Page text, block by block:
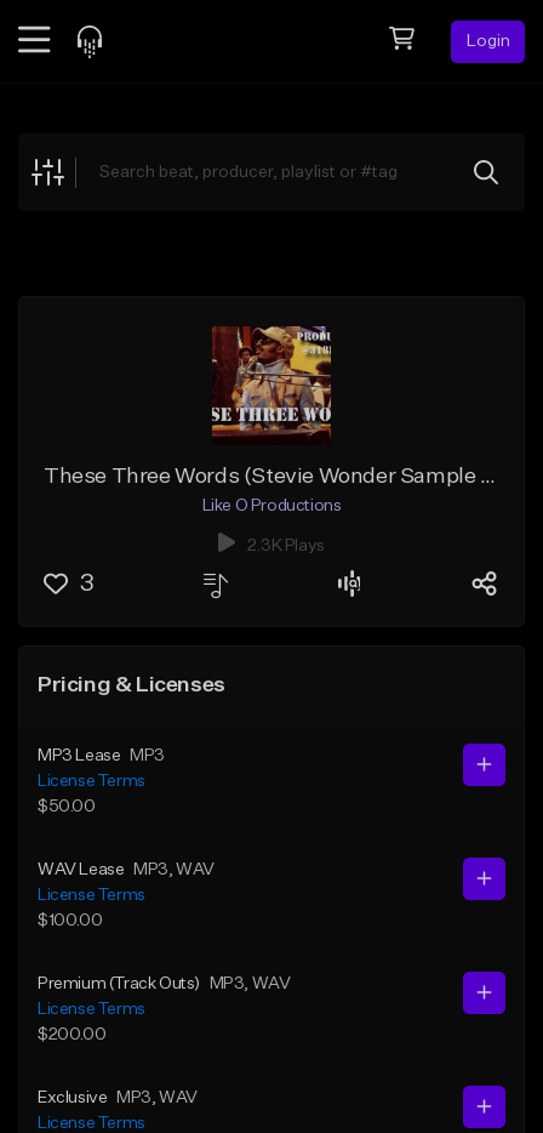
Login
Explore
These Three Words (Stevie Wonder Sample Beat)
Like O Productions
2.3K Plays
3
Pricing & Licenses
MP3 Lease
MP3
License Terms
$50.00
WAV Lease MP3 , WAV
License Terms
$100.00
Premium (Track Outs) MP3 , WAV
License Terms
$200.00
Exclusive MP3 , WAV
License Terms